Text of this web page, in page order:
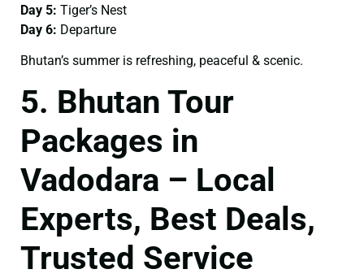
Day 5: Tiger’s Nest
Day 6: Departure
Bhutan’s summer is refreshing, peaceful & scenic.
5. Bhutan Tour
Packages in
Vadodara – Local
Experts, Best Deals,
Trusted Service